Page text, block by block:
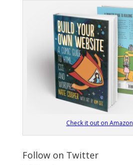
Check it out on Amazon
Follow on Twitter